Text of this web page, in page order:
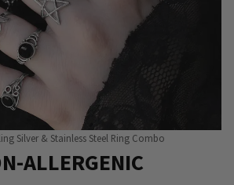
Silver & Stainless Steel Ring Combo
ALLERGENIC